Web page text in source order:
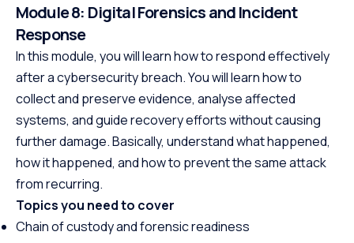
Module 8: Digital Forensics and Incident
Response
In this module, you will learn how to respond effectively
after a cybersecurity breach. You will learn how to
collect and preserve evidence, analyse affected
systems, and guide recovery efforts without causing
further damage. Basically, understand what happened,
how it happened, and how to prevent the same attack
from recurring.
Topics you need to cover
Chain of custody and forensic readiness